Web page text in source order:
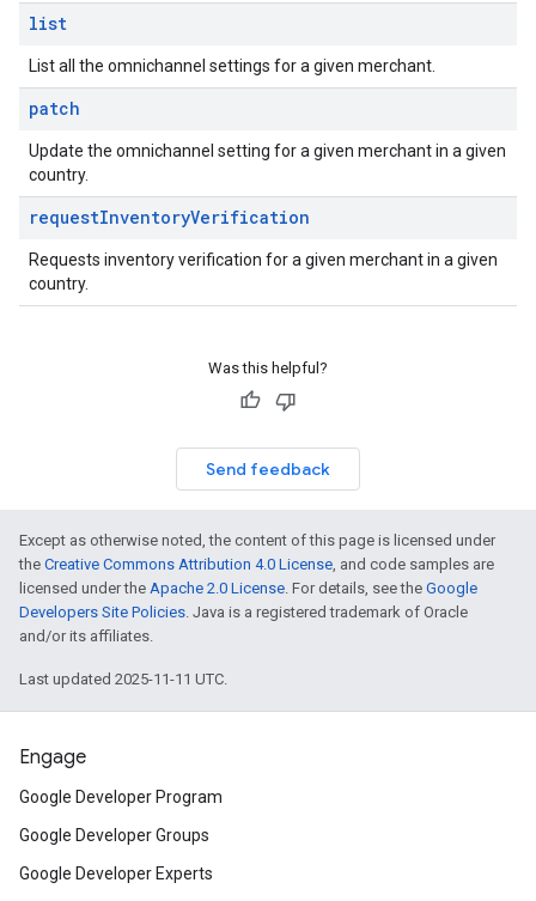
list
List all the omnichannel settings for a given merchant.
patch
Update the omnichannel setting for a given merchant in a given
country.
requestInventoryVerification
Requests inventory verification for a given merchant in a given
country.
Was this helpful?
Send feedback
Except as otherwise noted, the content of this page is licensed under
the Creative Commons Attribution 4.0 License, and code samples are
licensed under the Apache 2.0 License. For details, see the Google
Developers Site Policies. Java is a registered trademark of Oracle
and/or its affiliates.
Last updated 2025-11-11 UTC.
Engage
Google Developer Program
Google Developer Groups
Google Developer Experts